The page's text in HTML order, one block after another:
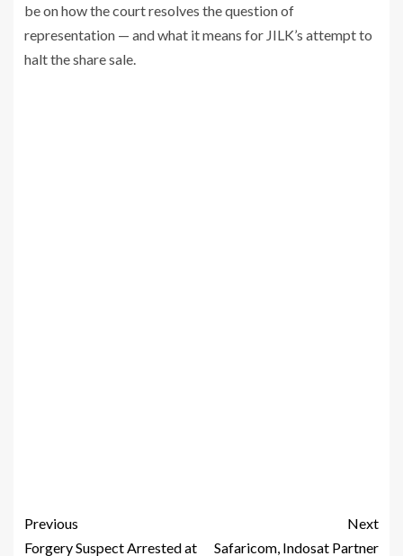
be on how the court resolves the question of
representation — and what it means for JILK’s attempt to
halt the share sale.
Previous
Forgery Suspect Arrested at
Next
Safaricom, Indosat Partner